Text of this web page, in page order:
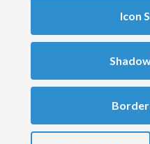
Icon